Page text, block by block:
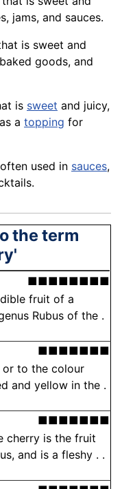
jams, and sauces.
is sweet and
goods, and
is sweet and juicy,
a topping for
used in sauces,
the term
■■■■■■■■
fruit of a
Rubus of the .
■■■■■■■
or to the colour
and yellow in the .
■■■■■■■
cherry is the fruit
and is a fleshy . .